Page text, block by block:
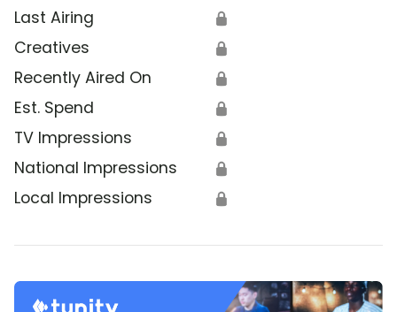
Last Airing 🔒
Creatives 🔒
Recently Aired On 🔒
Est. Spend 🔒
TV Impressions 🔒
National Impressions 🔒
Local Impressions 🔒